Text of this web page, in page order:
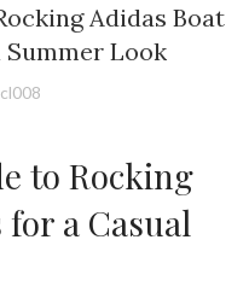
,BOAT SHOE LACES,
MEN,BOAT SHOES MEN
,THE BEST BOAT SHOES
Adidas Boat
Summer Look
to Rocking
for a Casual